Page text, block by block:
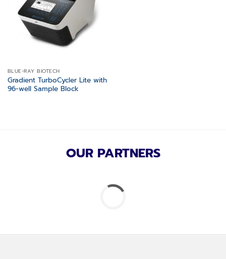
BLUE-RAY BIOTECH
Gradient TurboCycler Lite with
96-well Sample Block
OUR PARTNERS